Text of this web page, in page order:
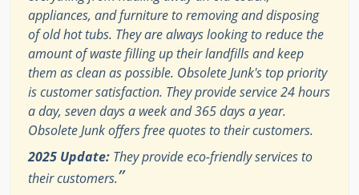
appliances, and furniture to removing and disposing
of old hot tubs. They are always looking to reduce the
amount of waste filling up their landfills and keep
them as clean as possible. Obsolete Junk's top priority
is customer satisfaction. They provide service 24 hours
a day, seven days a week and 365 days a year.
Obsolete Junk offers free quotes to their customers.
2025 Update: They provide eco-friendly services to
their customers.”